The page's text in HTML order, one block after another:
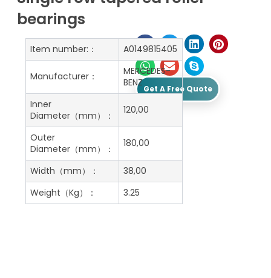
bearings
Get A Free Quote
Item number:： A0149815405
Manufacturer：
MERCEDES-
BENZ
Inner
Diameter（mm）：
120,00
Outer
Diameter（mm）：
180,00
Width（mm）：
38,00
Weight（Kg）：
3.25